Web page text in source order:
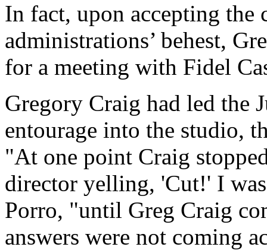
In fact, upon accepting the
administrations’ behest,
for a meeting with Fidel
Gregory Craig had led the
entourage into the studio,
"At one point Craig
director yelling, 'Cut!' I
Porro, "until Greg Craig
answers were not coming